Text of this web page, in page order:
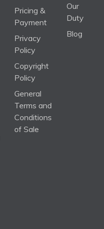
Pricing &
Payment
Privacy
Policy
Copyright
Policy
General
Terms and
Conditions
of Sale
Our
Duty
Blog